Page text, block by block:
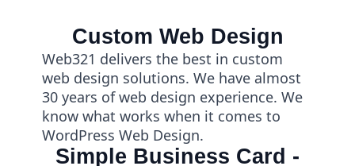
Custom Web Design
Web321 delivers the best in custom
web design solutions. We have almost
30 years of web design experience. We
know what works when it comes to
WordPress Web Design.
Simple Business Card -